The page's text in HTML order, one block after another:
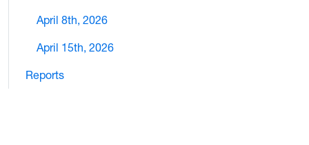
April 8th, 2026
April 15th, 2026
Reports